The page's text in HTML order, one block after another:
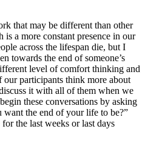
that may be different than other
a more constant presence in our
across the lifespan die, but I
towards the end of someone’s
level of comfort thinking and
participants think more about
it with all of them when we
these conversations by asking
want the end of your life to be?”
the last weeks or last days